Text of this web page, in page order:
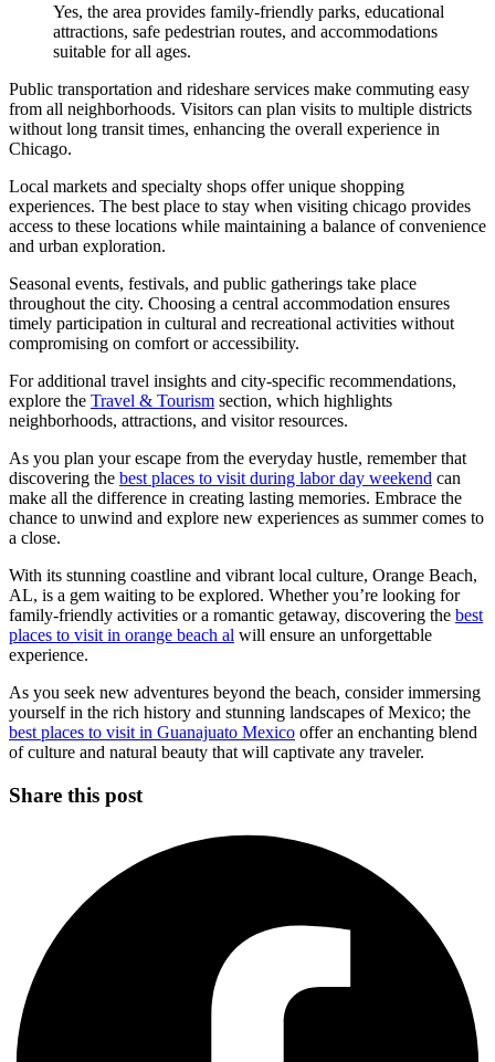
Yes, the area provides family-friendly parks, educational
attractions, safe pedestrian routes, and accommodations
suitable for all ages.
Public transportation and rideshare services make commuting easy
from all neighborhoods. Visitors can plan visits to multiple districts
without long transit times, enhancing the overall experience in
Chicago.
Local markets and specialty shops offer unique shopping
experiences. The best place to stay when visiting chicago provides
access to these locations while maintaining a balance of convenience
and urban exploration.
Seasonal events, festivals, and public gatherings take place
throughout the city. Choosing a central accommodation ensures
timely participation in cultural and recreational activities without
compromising on comfort or accessibility.
For additional travel insights and city-specific recommendations,
explore the Travel & Tourism section, which highlights
neighborhoods, attractions, and visitor resources.
As you plan your escape from the everyday hustle, remember that
discovering the best places to visit during labor day weekend can
make all the difference in creating lasting memories. Embrace the
chance to unwind and explore new experiences as summer comes to
a close.
With its stunning coastline and vibrant local culture, Orange Beach,
AL, is a gem waiting to be explored. Whether you’re looking for
family-friendly activities or a romantic getaway, discovering the best
places to visit in orange beach al will ensure an unforgettable
experience.
As you seek new adventures beyond the beach, consider immersing
yourself in the rich history and stunning landscapes of Mexico; the
best places to visit in Guanajuato Mexico offer an enchanting blend
of culture and natural beauty that will captivate any traveler.
Share this post